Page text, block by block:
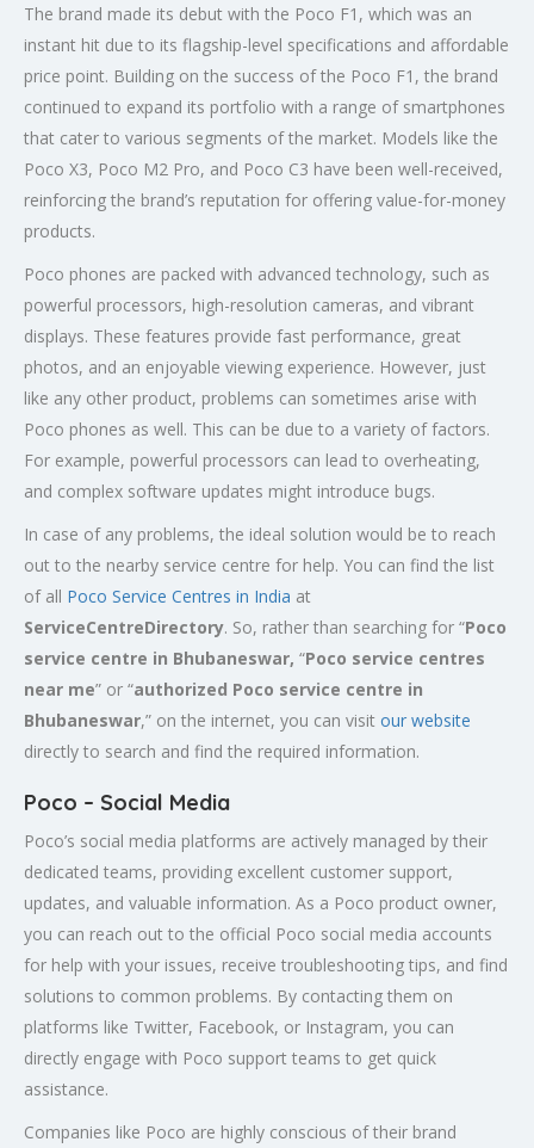
The brand made its debut with the Poco F1, which was an
instant hit due to its flagship-level specifications and affordable
price point. Building on the success of the Poco F1, the brand
continued to expand its portfolio with a range of smartphones
that cater to various segments of the market. Models like the
Poco X3, Poco M2 Pro, and Poco C3 have been well-received,
reinforcing the brand’s reputation for offering value-for-money
products.
Poco phones are packed with advanced technology, such as
powerful processors, high-resolution cameras, and vibrant
displays. These features provide fast performance, great
photos, and an enjoyable viewing experience. However, just
like any other product, problems can sometimes arise with
Poco phones as well. This can be due to a variety of factors.
For example, powerful processors can lead to overheating,
and complex software updates might introduce bugs.
In case of any problems, the ideal solution would be to reach
out to the nearby service centre for help. You can find the list
of all Poco Service Centres in India at
ServiceCentreDirectory. So, rather than searching for “Poco
service centre in Bhubaneswar, “Poco service centres
near me” or “authorized Poco service centre in
Bhubaneswar,” on the internet, you can visit our website
directly to search and find the required information.
Poco – Social Media
Poco’s social media platforms are actively managed by their
dedicated teams, providing excellent customer support,
updates, and valuable information. As a Poco product owner,
you can reach out to the official Poco social media accounts
for help with your issues, receive troubleshooting tips, and find
solutions to common problems. By contacting them on
platforms like Twitter, Facebook, or Instagram, you can
directly engage with Poco support teams to get quick
assistance.
Companies like Poco are highly conscious of their brand